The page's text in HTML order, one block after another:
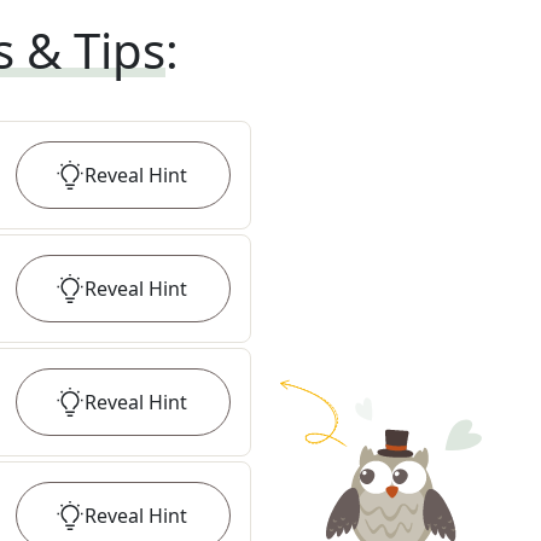
& Tips:
Reveal Hint
Reveal Hint
Reveal Hint
Reveal Hint